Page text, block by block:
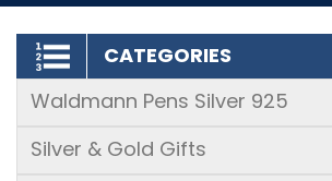
CATEGORIES
Waldmann Pens Silver 925
Silver & Gold Gifts